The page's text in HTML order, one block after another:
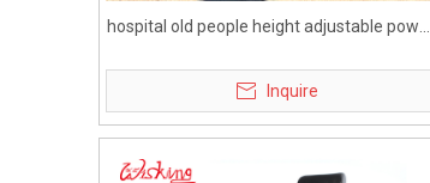
hospital old people height adjustable power
Inquire